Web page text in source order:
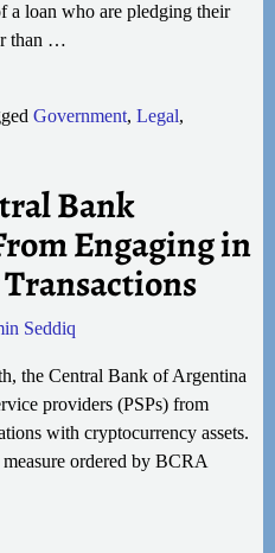
a loan who are pledging their
than …
Government, Legal,
Bank
Engaging in
Seddiq
the Central Bank of Argentina
providers (PSPs) from
with cryptocurrency assets.
ordered by BCRA